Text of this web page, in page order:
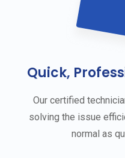
Quick,
Our certified
solving the issue
normal as